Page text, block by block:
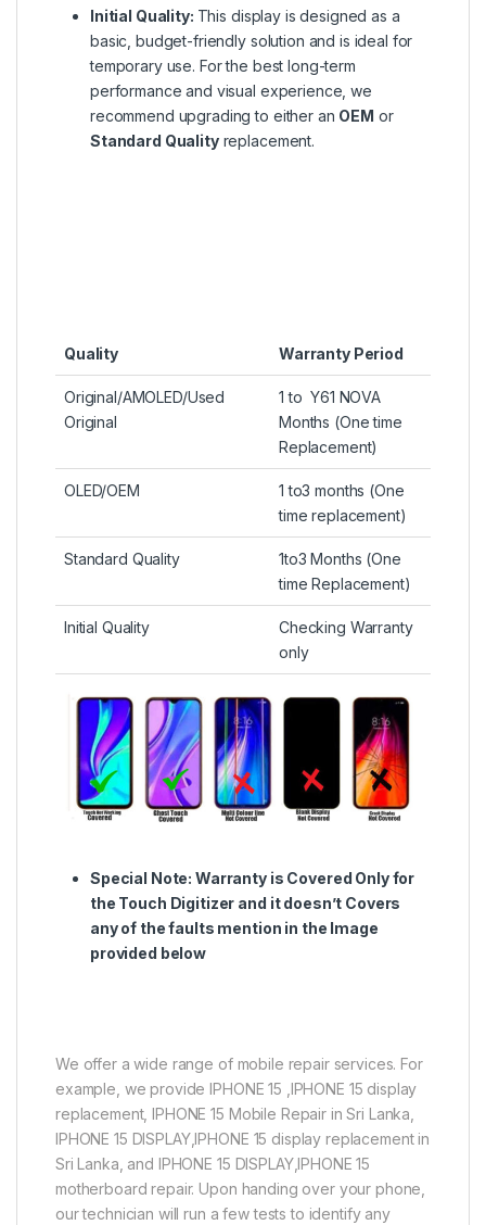
Initial Quality: This display is designed as a
basic, budget-friendly solution and is ideal for
temporary use. For the best long-term
performance and visual experience, we
recommend upgrading to either an OEM or
Standard Qualityreplacement.
Quality Warranty Period
Original/AMOLED/Used
Original
1 to Y61 NOVA
Months (One time
Replacement)
OLED/OEM
1 to3 months (One
time replacement)
Standard Quality
1to3 Months (One
time Replacement)
Initial Quality
Checking Warranty
only
Special Note: Warranty is Covered Only for
the Touch Digitizer and it doesn’t Covers
any of the faults mention in the Image
provided below
We offer a wide range of mobile repair services. For
example, we provide IPHONE 15 ,IPHONE 15 display
replacement, IPHONE 15 Mobile Repair in Sri Lanka,
IPHONE 15 DISPLAY,IPHONE 15 display replacement in
Sri Lanka, and IPHONE 15 DISPLAY,IPHONE 15
motherboard repair. Upon handing over your phone,
our technician will run a few tests to identify any